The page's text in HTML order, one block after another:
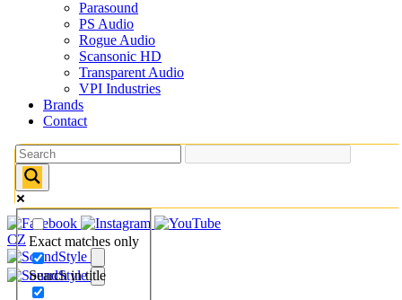
Parasound
PS Audio
Rogue Audio
Scansonic HD
Transparent Audio
VPI Industries
Brands
Contact
Exact matches only
Search in title
CZ